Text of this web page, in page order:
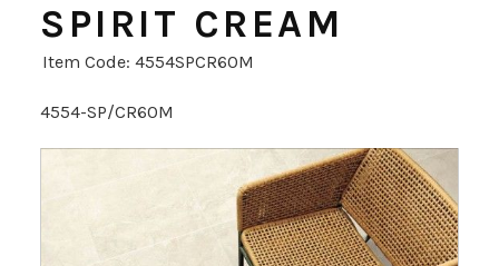
SPIRIT CREAM
Item Code: 4554SPCR60M
4554-SP/CR60M